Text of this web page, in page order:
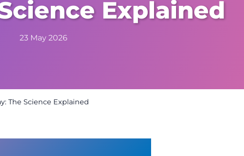
Explained
23 May 2026
The Science Explained